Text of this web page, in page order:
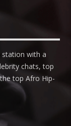
station with a
chats, top
top Afro Hip-